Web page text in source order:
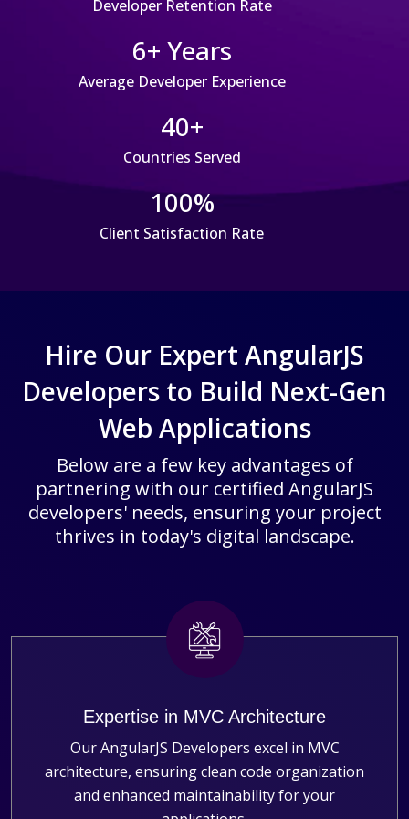
Developer Retention Rate
6+ Years
Average Developer Experience
40+
Countries Served
100%
Client Satisfaction Rate
Hire Our Expert AngularJS
Developers to Build Next-Gen
Web Applications
Below are a few key advantages of
partnering with our certified AngularJS
developers' needs, ensuring your project
thrives in today's digital landscape.
Expertise in MVC Architecture
Our AngularJS Developers excel in MVC
architecture, ensuring clean code organization
and enhanced maintainability for your